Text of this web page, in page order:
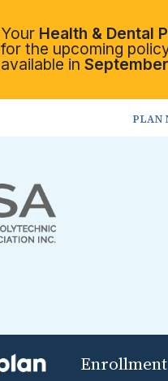
Your Health & Dental
for the upcoming
available in September
PLAN
Enrollment